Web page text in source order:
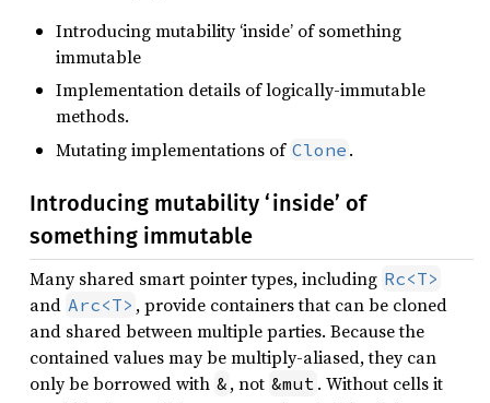
Introducing mutability ‘inside’ of something
immutable
Implementation details of logically-immutable
methods.
Mutating implementations of Clone .
Introducing mutability ‘inside’ of
something immutable
Many shared smart pointer types, including Rc<T>
and Arc<T> , provide containers that can be cloned
and shared between multiple parties. Because the
contained values may be multiply-aliased, they can
only be borrowed with & , not &mut . Without cells it